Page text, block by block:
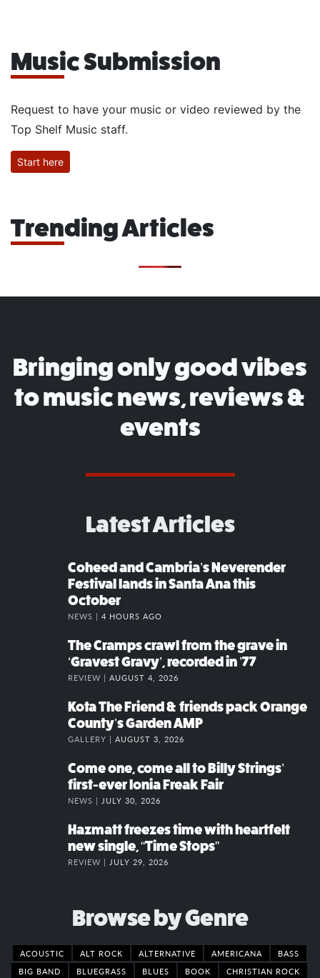
Music Submission
Request to have your music or video reviewed by the
Top Shelf Music staff.
Start here
Trending Articles
Bringing only good vibes
to music news, reviews &
events
Latest Articles
Coheed and Cambria’s Neverender
Festival lands in Santa Ana this
October
NEWS | 4 HOURS AGO
The Cramps crawl from the grave in
‘Gravest Gravy’, recorded in ’77
REVIEW | AUGUST 4, 2026
Kota The Friend & friends pack Orange
County’s Garden AMP
GALLERY | AUGUST 3, 2026
Come one, come all to Billy Strings’
first-ever Ionia Freak Fair
NEWS | JULY 30, 2026
Hazmatt freezes time with heartfelt
new single, “Time Stops”
REVIEW | JULY 29, 2026
Browse by Genre
ACOUSTIC ALT ROCK ALTERNATIVE AMERICANA
BASS
BIG BAND
BLUEGRASS BLUES BOOK
CHRISTIAN ROCK